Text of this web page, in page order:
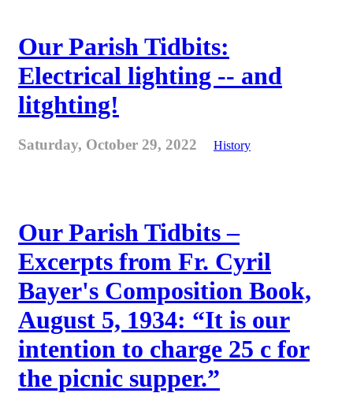
Our Parish Tidbits:
Electrical lighting -- and
litghting!
Saturday, October 29, 2022 History
Our Parish Tidbits –
Excerpts from Fr. Cyril
Bayer's Composition Book,
August 5, 1934: “It is our
intention to charge 25 c for
the picnic supper.”